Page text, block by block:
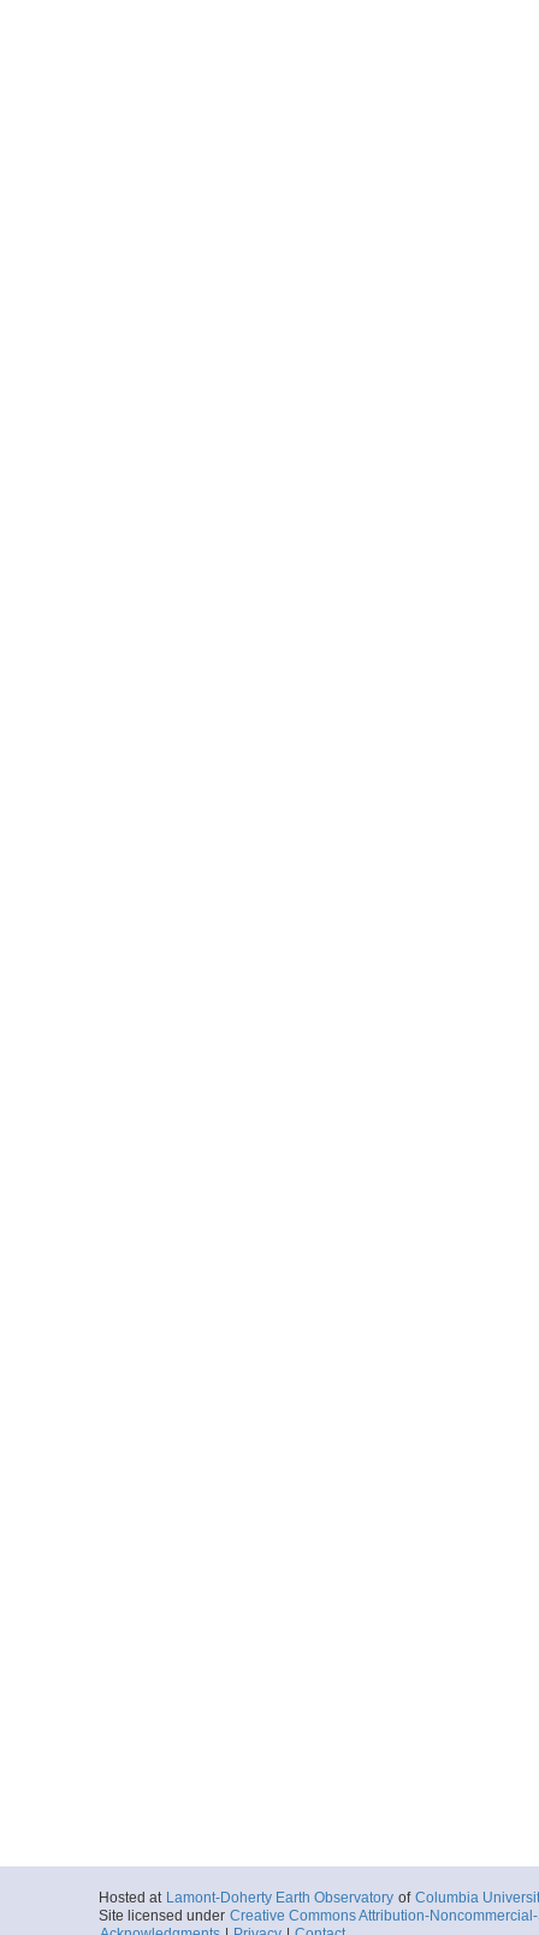
Hosted at Lamont-Doherty Earth Observatory of Columbia
Site licensed under Creative Commons Attribution-